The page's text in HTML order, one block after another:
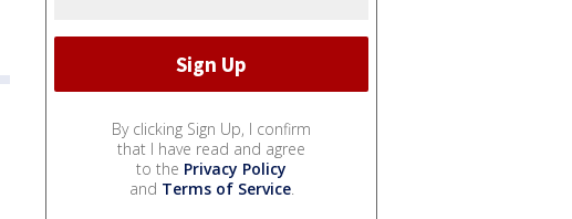
By clicking Sign Up, I confirm
that I have read and agree
to the Privacy Policy
and Terms of Service.